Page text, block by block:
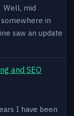
Well, mid
in
saw an update
and SEO
I have been